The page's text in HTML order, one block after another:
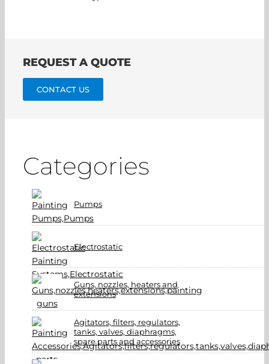
REQUEST A QUOTE
CONTACT US
Categories
Pumps
Electrostatic
Guns, nozzles, heaters and
extensions
Agitators, filters, regulators,
tanks, valves, diaphragms,
spare parts and accessories